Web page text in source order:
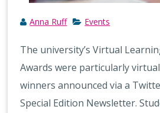
Anna Ruff Events
The university’s Virtual
Awards were particularly
winners announced via a
Special Edition Newsletter.